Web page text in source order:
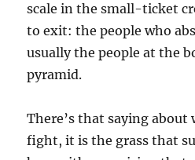
scale in the small-ticket
to exit: the people who
usually the people at the
pyramid.
There’s that saying
fight, it is the grass that